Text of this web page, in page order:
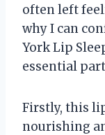
often left
why I can
York Lip
essential
Firstly, this
nourishing